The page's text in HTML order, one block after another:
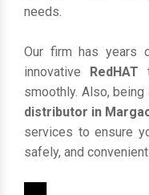
needs.
Our firm has years
innovative RedHAT
smoothly. Also, being
distributor in
services to ensure
safely, and